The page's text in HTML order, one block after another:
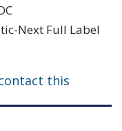
Next Full Label
this